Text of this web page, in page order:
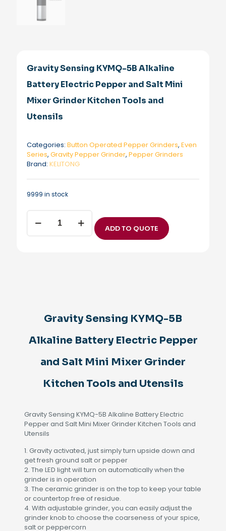
Gravity Sensing KYMQ-5B Alkaline
Battery Electric Pepper and Salt Mini
Mixer Grinder Kitchen Tools and
Utensils
Categories: Button Operated Pepper Grinders, Even
Series, Gravity Pepper Grinder, Pepper Grinders
Brand: KELITONG
9999 in stock
Gravity
Sensing
KYMQ-
Kitchen
Utensils
quantity
ADD TO QUOTE
Gravity Sensing KYMQ-5B
Alkaline Battery Electric Pepper
and Salt Mini Mixer Grinder
Kitchen Tools and Utensils
Gravity Sensing KYMQ-5B Alkaline Battery Electric
Pepper and Salt Mini Mixer Grinder Kitchen Tools and
Utensils
1. Gravity activated, just simply turn upside down and
get fresh ground salt or pepper
2. The LED light will turn on automatically when the
grinder is in operation
3. The ceramic grinder is on the top to keep your table
or countertop free of residue.
4. With adjustable grinder, you can easily adjust the
grinder knob to choose the coarseness of your spice,
salt or peppercorn